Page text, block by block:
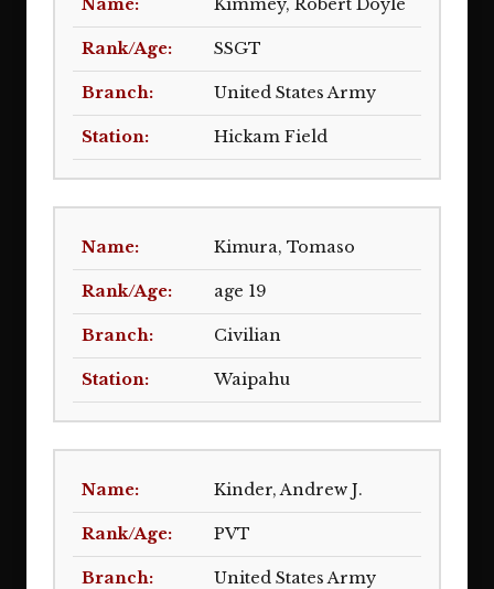
Kimmey, Robert Doyle
SSGT
United States Army
Hickam Field
Kimura, Tomaso
age 19
Civilian
Waipahu
Kinder, Andrew J.
PVT
United States Army